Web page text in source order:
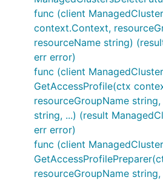
func (client
context.Context,
resourceName string)
err error)
func (client
GetAccessProfile(ctx
resourceGroupName
string, ...) (result
err error)
func (client
resourceGroupName